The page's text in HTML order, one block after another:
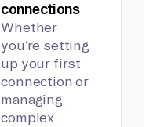
connections
Whether
you’re setting
up your first
connection or
managing
complex